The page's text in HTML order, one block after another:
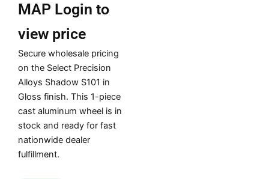
MAP Login to
view price
Secure wholesale pricing
on the Select Precision
Alloys Shadow S101 in
Gloss finish. This 1-piece
cast aluminum wheel is in
stock and ready for fast
nationwide dealer
fulfillment.